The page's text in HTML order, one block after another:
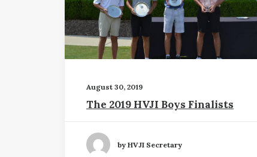
August 30, 2019
The 2019 HVJI Boys Finalists
by HVJI Secretary